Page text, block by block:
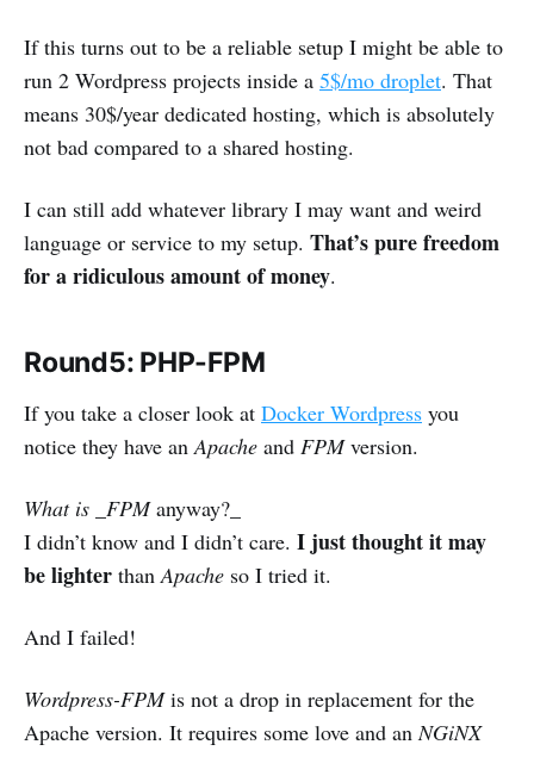
If this turns out to be a reliable setup I might be able to
run 2 Wordpress projects inside a 5$/mo droplet. That
means 30$/year dedicated hosting, which is absolutely
not bad compared to a shared hosting.
I can still add whatever library I may want and weird
language or service to my setup. That’s pure freedom
for a ridiculous amount of money.
Round5: PHP-FPM
If you take a closer look at Docker Wordpress you
notice they have an Apache and FPMversion.
What is _FPManyway?_
I didn’t know and I didn’t care. I just thought it may
be lighter than Apache so I tried it.
And I failed!
Wordpress-FPMis not a drop in replacement for the
Apache version. It requires some love and an NGiNX